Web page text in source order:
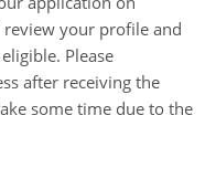
review your profile and
Please
after receiving the
some time due to the